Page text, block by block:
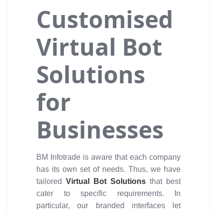
Customised
Virtual Bot
Solutions
for
Businesses
BM Infotrade is aware that each company
has its own set of needs. Thus, we have
tailored Virtual Bot Solutions that best
cater to specific requirements. In
particular, our branded interfaces let